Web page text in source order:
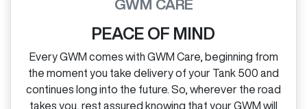
GWM CARE
PEACE OF MIND
Every GWM comes with GWM Care, beginning from
the moment you take delivery of your Tank 500 and
continues long into the future. So, wherever the road
takes you, rest assured knowing that your GWM will